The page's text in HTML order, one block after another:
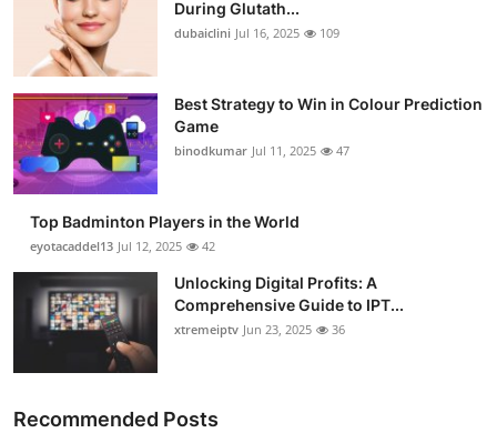
During Glutath...
dubaiclini Jul 16, 2025 109
Best Strategy to Win in Colour Prediction
Game
binodkumar Jul 11, 2025 47
Top Badminton Players in the World
eyotacaddel13 Jul 12, 2025 42
Unlocking Digital Profits: A
Comprehensive Guide to IPT...
xtremeiptv Jun 23, 2025 36
Recommended Posts